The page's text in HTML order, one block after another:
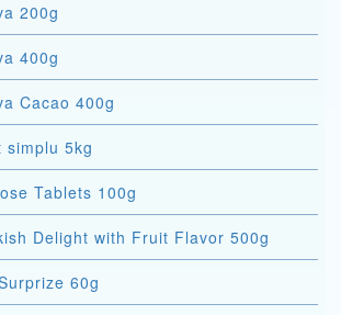
200g
400g
Cacao 400g
simplu 5kg
Tablets 100g
Delight with Fruit Flavor 500g
60g